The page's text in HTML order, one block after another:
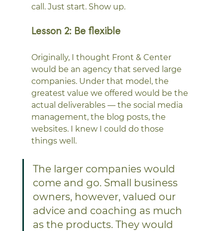
call. Just start. Show up.
Lesson 2: Be flexible
Originally, I thought Front & Center
would be an agency that served large
companies. Under that model, the
greatest value we offered would be the
actual deliverables — the social media
management, the blog posts, the
websites. I knew I could do those
things well.
The larger companies would
come and go. Small business
owners, however, valued our
advice and coaching as much
as the products. They would